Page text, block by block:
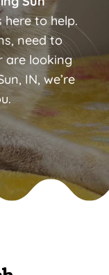
here to help.
need to
are looking
IN, we’re